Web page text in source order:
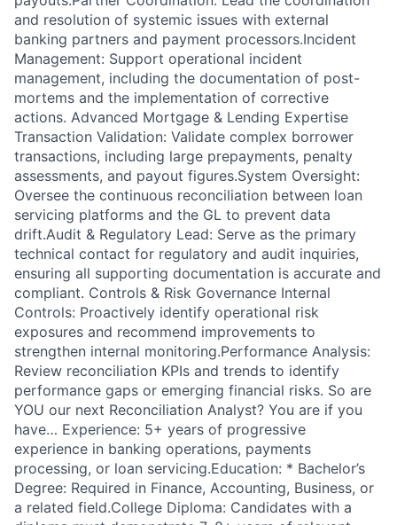
and resolution of systemic issues with external
banking partners and payment processors.Incident
Management: Support operational incident
management, including the documentation of post-
mortems and the implementation of corrective
actions. Advanced Mortgage & Lending Expertise
Transaction Validation: Validate complex borrower
transactions, including large prepayments, penalty
assessments, and payout figures.System Oversight:
Oversee the continuous reconciliation between loan
servicing platforms and the GL to prevent data
drift.Audit & Regulatory Lead: Serve as the primary
technical contact for regulatory and audit inquiries,
ensuring all supporting documentation is accurate and
compliant. Controls & Risk Governance Internal
Controls: Proactively identify operational risk
exposures and recommend improvements to
strengthen internal monitoring.Performance Analysis:
Review reconciliation KPIs and trends to identify
performance gaps or emerging financial risks. So are
YOU our next Reconciliation Analyst? You are if you
have… Experience: 5+ years of progressive
experience in banking operations, payments
processing, or loan servicing.Education: * Bachelor’s
Degree: Required in Finance, Accounting, Business, or
a related field.College Diploma: Candidates with a